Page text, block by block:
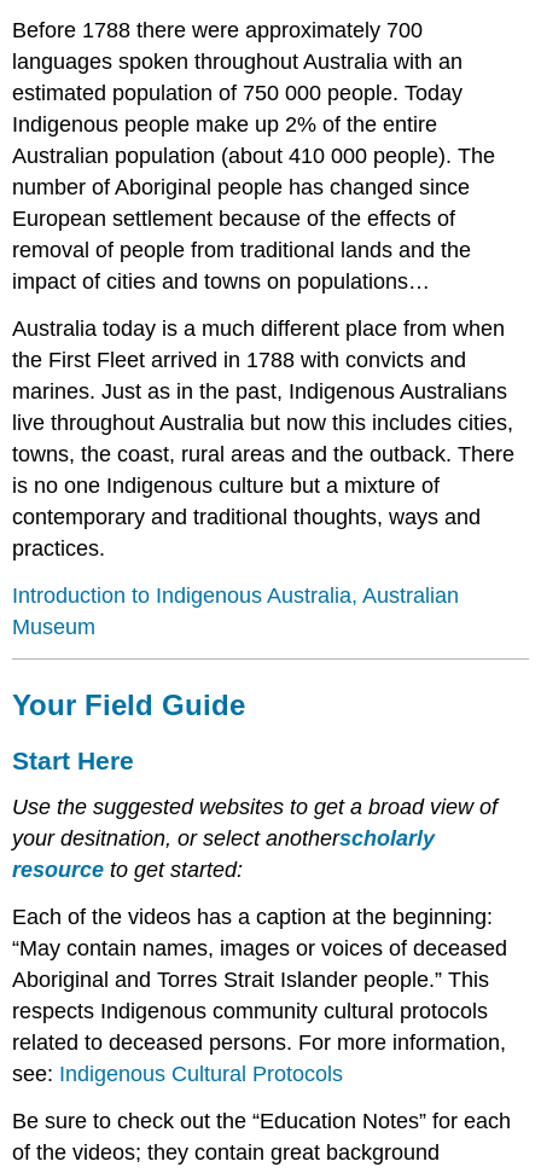
Before 1788 there were approximately 700
languages spoken throughout Australia with an
estimated population of 750 000 people. Today
Indigenous people make up 2% of the entire
Australian population (about 410 000 people). The
number of Aboriginal people has changed since
European settlement because of the effects of
removal of people from traditional lands and the
impact of cities and towns on populations…
Australia today is a much different place from when
the First Fleet arrived in 1788 with convicts and
marines. Just as in the past, Indigenous Australians
live throughout Australia but now this includes cities,
towns, the coast, rural areas and the outback. There
is no one Indigenous culture but a mixture of
contemporary and traditional thoughts, ways and
practices.
Introduction to Indigenous Australia, Australian
Museum
Your Field Guide
Start Here
Use the suggested websites to get a broad view of
your desitnation, or select anotherscholarly
resourceto get started:
Each of the videos has a caption at the beginning:
“May contain names, images or voices of deceased
Aboriginal and Torres Strait Islander people.” This
respects Indigenous community cultural protocols
related to deceased persons. For more information,
see: Indigenous Cultural Protocols
Be sure to check out the “Education Notes” for each
of the videos; they contain great background